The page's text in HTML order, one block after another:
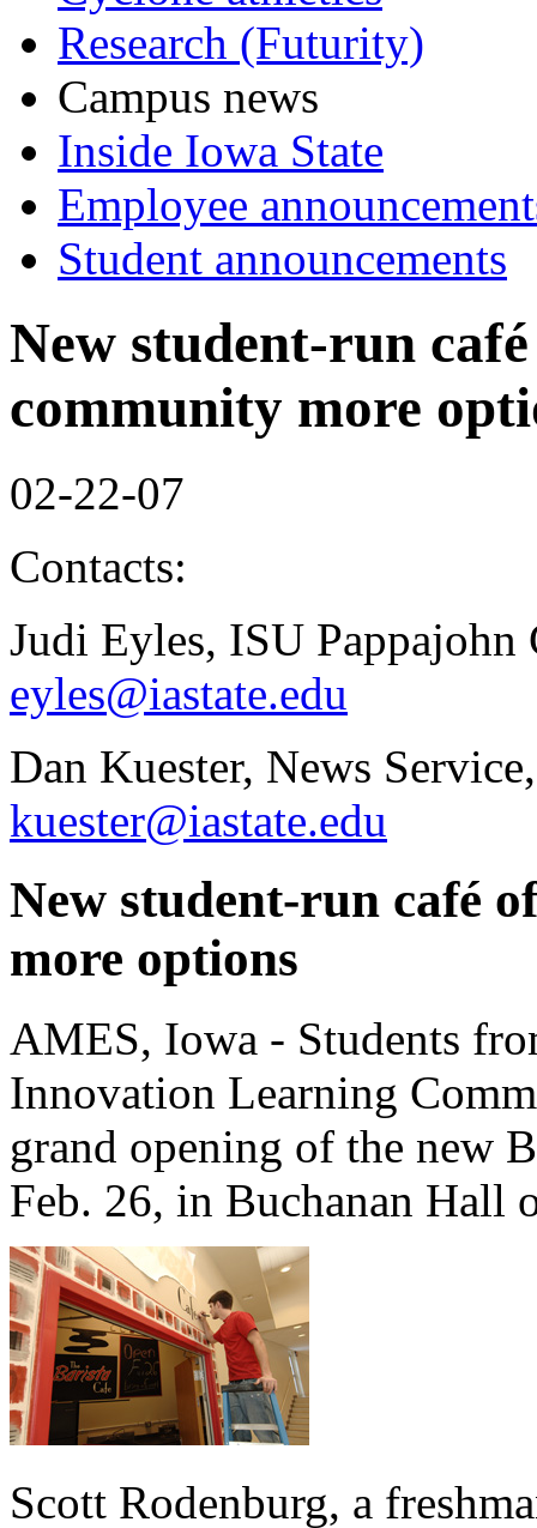
Research (Futurity)
Campus news
Inside Iowa State
Employee
Student announcements
New student-run
community more
02-22-07
Contacts:
Judi Eyles, ISU
eyles@iastate.edu
Dan Kuester, News
kuester@iastate.edu
New student-run café
more options
AMES, Iowa - Students
Innovation Learning
grand opening of the new
Feb. 26, in Buchanan Hall
Scott Rodenburg, a